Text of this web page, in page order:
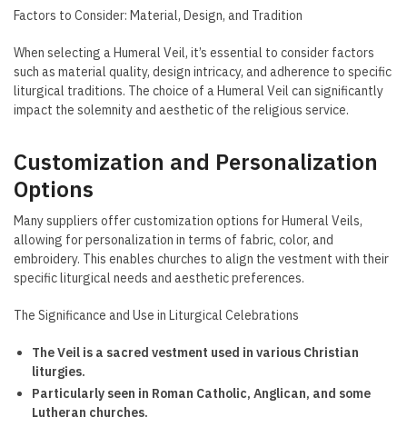
Factors to Consider: Material, Design, and Tradition
When selecting a Humeral Veil, it’s essential to consider factors
such as material quality, design intricacy, and adherence to specific
liturgical traditions. The choice of a Humeral Veil can significantly
impact the solemnity and aesthetic of the religious service.
Customization and Personalization
Options
Many suppliers offer customization options for Humeral Veils,
allowing for personalization in terms of fabric, color, and
embroidery. This enables churches to align the vestment with their
specific liturgical needs and aesthetic preferences.
The Significance and Use in Liturgical Celebrations
The Veil is a sacred vestment used in various Christian
liturgies.
Particularly seen in Roman Catholic, Anglican, and some
Lutheran churches.